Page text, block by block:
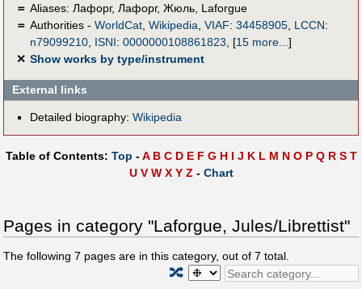
＝ Aliases: Лафорг, Лафорг, Жюль, Laforgue
＝ Authorities - WorldCat, Wikipedia VIAF: 34458905, LCCN:
n79099210, ISNI: 0000000108861823 [15 more... ]
✕ Show works by type/instrument
External links
Detailed biography: Wikipedia
Table of Contents: Top -A B C D E F G H I J K L M N O P Q R S T
U V W X Y Z - Chart
Pages in category "Laforgue, Jules/Librettist"
The following 7 pages are in this category, out of 7 total.
🔀